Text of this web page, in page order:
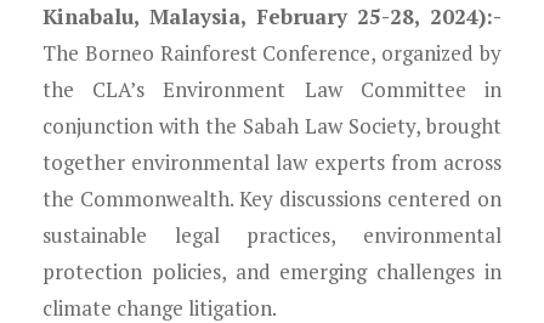
Kinabalu, Malaysia, February 25-28, 2024):-
The Borneo Rainforest Conference, organized by
the CLA’s Environment Law Committee in
conjunction with the Sabah Law Society, brought
together environmental law experts from across
the Commonwealth. Key discussions centered on
sustainable legal practices, environmental
protection policies, and emerging challenges in
climate change litigation.